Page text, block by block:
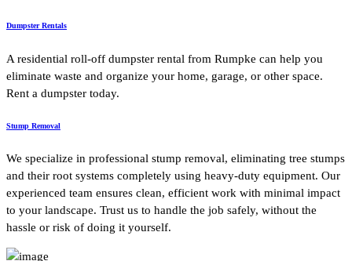
Dumpster Rentals
A residential roll-off dumpster rental from Rumpke can help you
eliminate waste and organize your home, garage, or other space.
Rent a dumpster today.
Stump Removal
We specialize in professional stump removal, eliminating tree stumps
and their root systems completely using heavy-duty equipment. Our
experienced team ensures clean, efficient work with minimal impact
to your landscape. Trust us to handle the job safely, without the
hassle or risk of doing it yourself.